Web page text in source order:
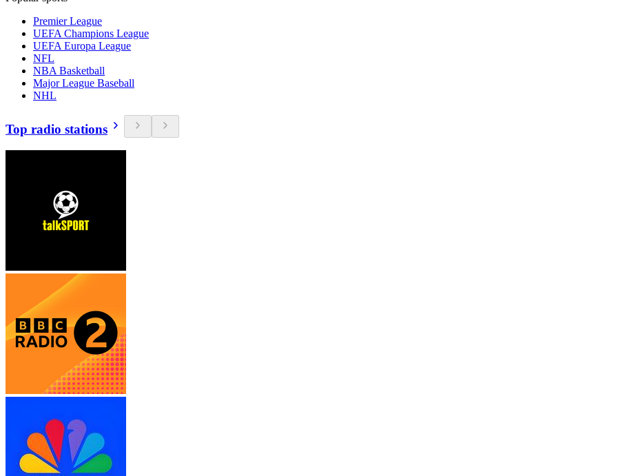
Premier League
UEFA Champions League
UEFA Europa League
NFL
NBA Basketball
Major League Baseball
NHL
Top radio stations